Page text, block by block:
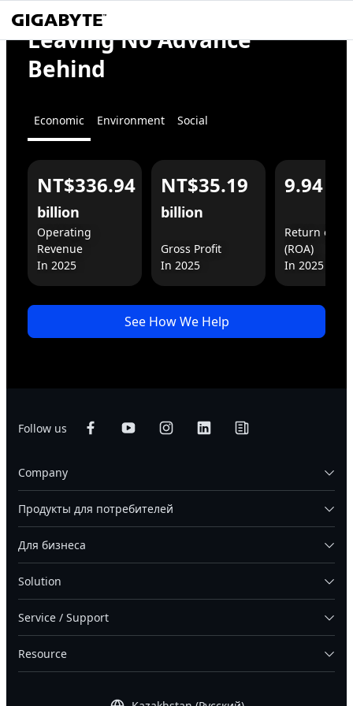
WeEmpower
the World
For You For Business
Leaving No Advance
Behind
Economic Environment Social
NT$336.94
billion
Operating
Revenue
NT$35.19
billion
Gross Profit
9.94
Return on
(ROA)
In 2025
See How We Help
Follow us
Company
Продукты для потребителей
Для бизнеса
Solution
Service / Support
Resource